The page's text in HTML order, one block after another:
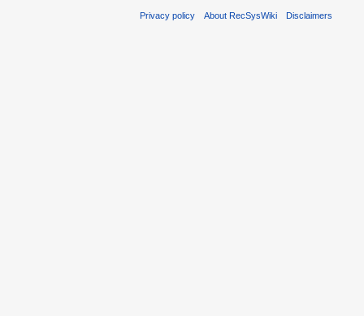
Privacy policy About RecSysWiki Disclaimers